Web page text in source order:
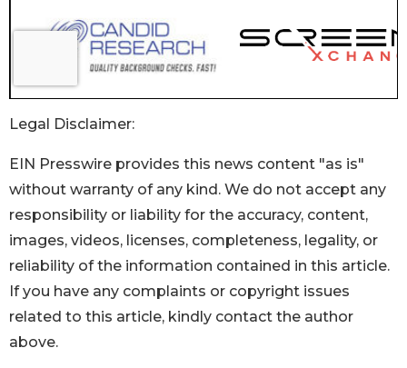
Legal Disclaimer:
EIN Presswire provides this news content "as is"
without warranty of any kind. We do not accept any
responsibility or liability for the accuracy, content,
images, videos, licenses, completeness, legality, or
reliability of the information contained in this article.
If you have any complaints or copyright issues
related to this article, kindly contact the author
above.